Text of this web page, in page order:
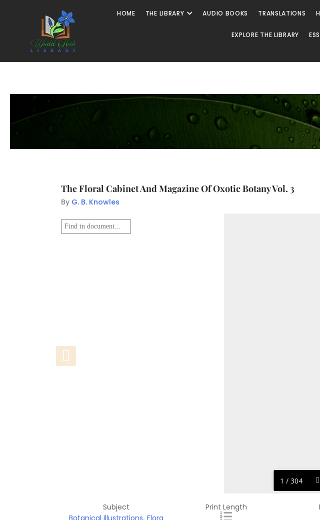
HOME THE LIBRARY AUDIO BOOKS TRANSLATIONS
EXPLORE THE LIBRARY
The Floral Cabinet And Magazine Of Oxotic Botany Vol. 3
By G. B. Knowles
1 / 304
Subject
,
Print Length